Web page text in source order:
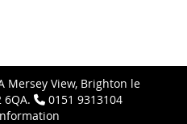
Mersey View, Brighton le
6QA.
0151 9313104